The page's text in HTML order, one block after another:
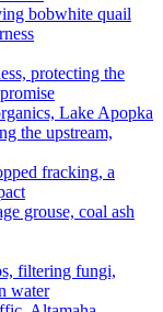
bobwhite quail
protecting the
Lake Apopka
the upstream,
fracking, a
grouse, coal ash
filtering fungi,
water